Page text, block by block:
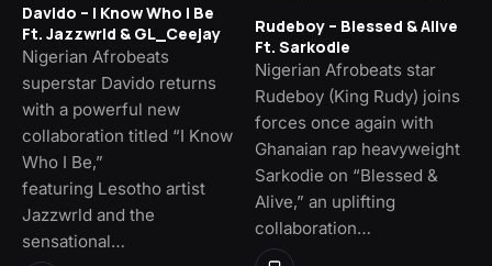
Davido – I Know Who I Be
Ft. Jazzwrld & GL_Ceejay
Nigerian Afrobeats
superstar Davido returns
with a powerful new
collaboration titled “I Know
Who I Be,”
featuring Lesotho artist
Jazzwrld and the
sensational…
Rudeboy – Blessed & Alive
Ft. Sarkodie
Nigerian Afrobeats star
Rudeboy (King Rudy) joins
forces once again with
Ghanaian rap heavyweight
Sarkodie on “Blessed &
Alive,” an uplifting
collaboration…